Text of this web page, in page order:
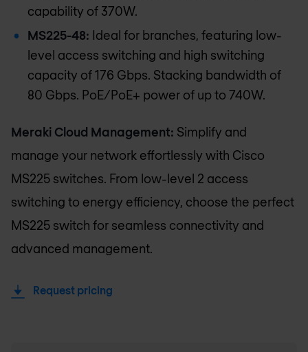
capability of 370W.
MS225-48: Ideal for branches, featuring low-
level access switching and high switching
capacity of 176 Gbps. Stacking bandwidth of
80 Gbps. PoE/PoE+ power of up to 740W.
Meraki Cloud Management: Simplify and
manage your network effortlessly with Cisco
MS225 switches. From low-level 2 access
switching to energy efficiency, choose the perfect
MS225 switch for seamless connectivity and
advanced management.
Request pricing